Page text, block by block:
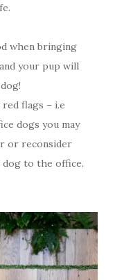
when bringing
your pup will
flags – i.e
dogs you may
or reconsider
to the office.